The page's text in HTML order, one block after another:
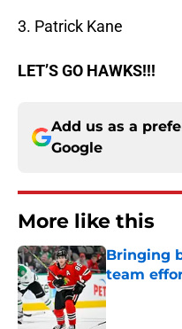
3. Patrick Kane
LET’S GO HAWKS!!!
Add us as a
Google
More like this
Bringing
team
Published by